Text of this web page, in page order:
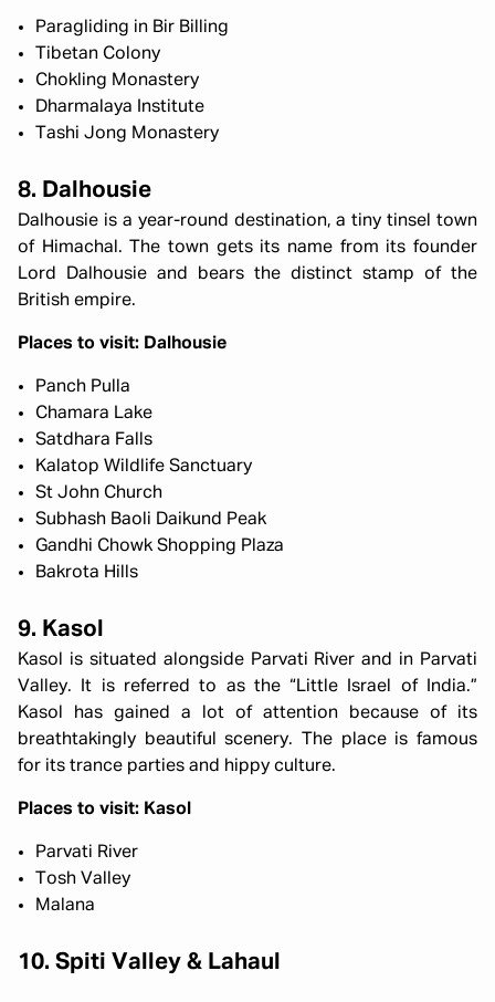
Paragliding in Bir Billing
Tibetan Colony
Chokling Monastery
Dharmalaya Institute
Tashi Jong Monastery
8. Dalhousie
Dalhousie is a year-round destination, a tiny tinsel town
of Himachal. The town gets its name from its founder
Lord Dalhousie and bears the distinct stamp of the
British empire.
Places to visit: Dalhousie
Panch Pulla
Chamara Lake
Satdhara Falls
Kalatop Wildlife Sanctuary
St John Church
Subhash Baoli Daikund Peak
Gandhi Chowk Shopping Plaza
Bakrota Hills
9. Kasol
Kasol is situated alongside Parvati River and in Parvati
Valley. It is referred to as the “Little Israel of India.”
Kasol has gained a lot of attention because of its
breathtakingly beautiful scenery. The place is famous
for its trance parties and hippy culture.
Places to visit: Kasol
Parvati River
Tosh Valley
Malana
10. Spiti Valley & Lahaul